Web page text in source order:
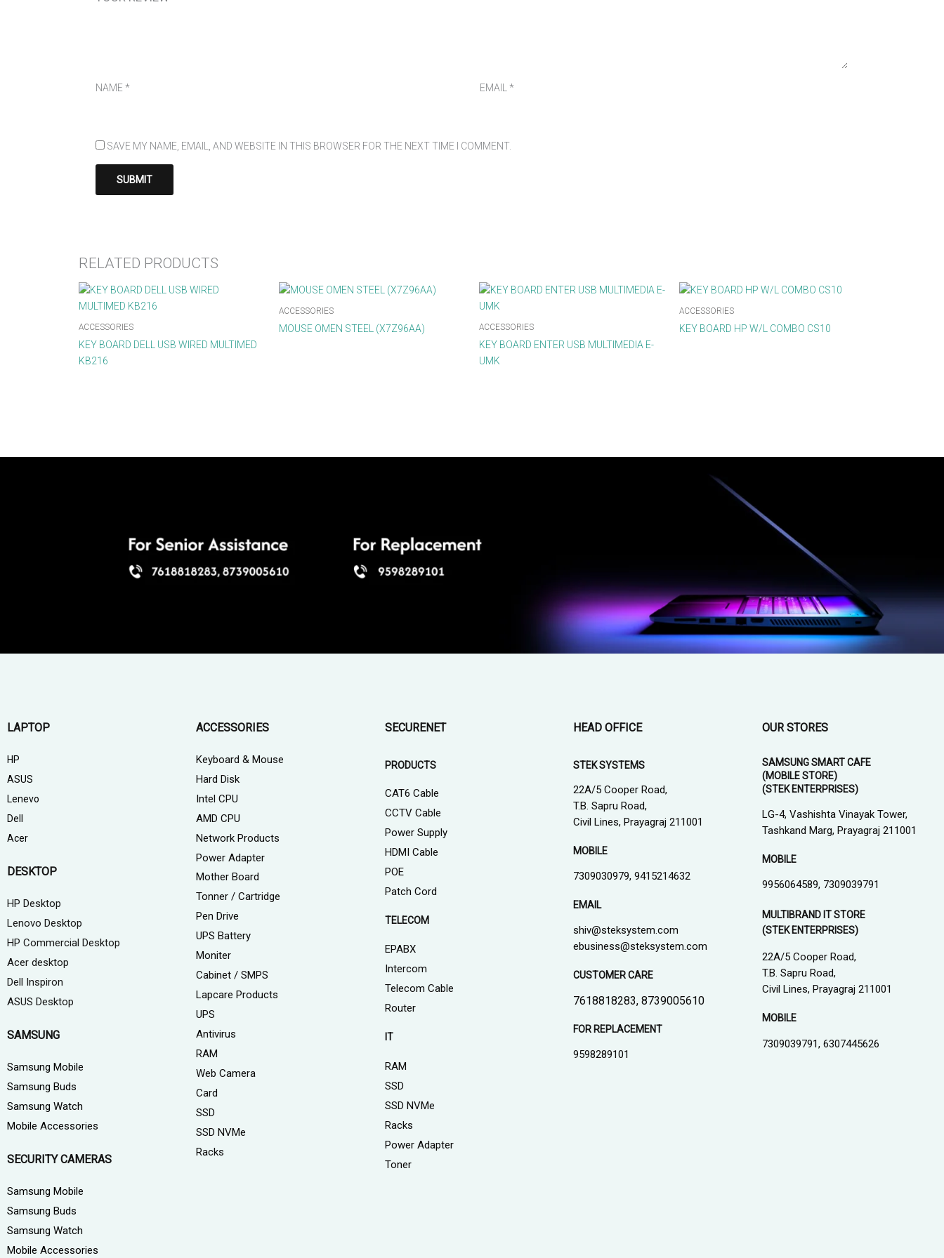
NAME* EMAIL *
SAVE MY NAME, EMAIL, AND WEBSITE IN THIS BROWSER FOR THE NEXT TIME I COMMENT.
RELATED PRODUCTS
ACCESSORIES
KEY BOARD DELL USB WIRED MULTIMED
KB216
ACCESSORIES
MOUSE OMEN STEEL (X7Z96AA) ACCESSORIES
KEY BOARD ENTER USB MULTIMEDIA E-
UMK
ACCESSORIES
KEY BOARD HP W/L COMBO CS10
LAPTOP
HP
ASUS
Lenevo
Dell
Acer
DESKTOP
HP Desktop
Lenovo Desktop
HP Commercial Desktop
Acer desktop
Dell Inspiron
ASUS Desktop
SAMSUNG
Samsung Mobile
Samsung Buds
Samsung Watch
Mobile Accessories
SECURITY CAMERAS
Samsung Mobile
Samsung Buds
Samsung Watch
Mobile Accessories
ACCESSORIES
Keyboard & Mouse
Hard Disk
Intel CPU
AMD CPU
Network Products
Power Adapter
Mother Board
Tonner / Cartridge
Pen Drive
UPS Battery
Moniter
Cabinet / SMPS
Lapcare Products
UPS
Antivirus
RAM
Web Camera
Card
SSD
SSD NVMe
Racks
SECURENET
PRODUCTS
CAT6 Cable
CCTV Cable
Power Supply
HDMI Cable
POE
Patch Cord
TELECOM
EPABX
Intercom
Telecom Cable
Router
IT
RAM
SSD
SSD NVMe
Racks
Power Adapter
Toner
HEAD OFFICE
STEK SYSTEMS
22A/5 Cooper Road,
T.B. Sapru Road,
Civil Lines, Prayagraj 211001
MOBILE
7309030979, 9415214632
EMAIL
shiv@steksystem.com
ebusiness@steksystem.com
CUSTOMER CARE
7618818283, 8739005610
FOR REPLACEMENT
9598289101
OUR STORES
SAMSUNG SMART CAFE
(MOBILE STORE)
(STEK ENTERPRISES)
LG-4, Vashishta Vinayak Tower,
Tashkand Marg, Prayagraj 211001
MOBILE
9956064589, 7309039791
MULTIBRAND IT STORE
(STEK ENTERPRISES)
22A/5 Cooper Road,
T.B. Sapru Road,
Civil Lines, Prayagraj 211001
MOBILE
7309039791, 6307445626